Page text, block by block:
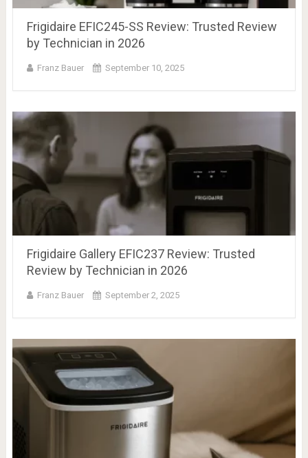
Frigidaire EFIC245-SS Review: Trusted Review
by Technician in 2026
Franz Bauer September 10, 2025
Frigidaire Gallery EFIC237 Review: Trusted
Review by Technician in 2026
Franz Bauer September 2, 2025